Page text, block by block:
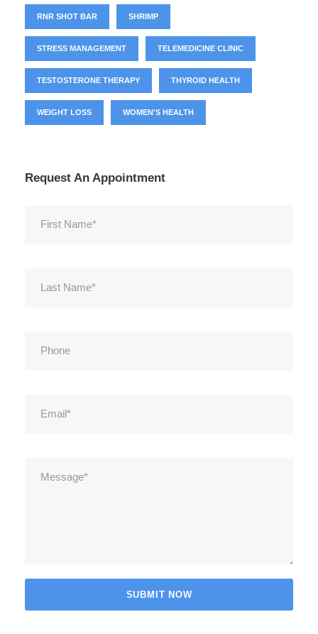
RNR SHOT BAR SHRIMP
STRESS MANAGEMENT TELEMEDICINE CLINIC
TESTOSTERONE THERAPY THYROID HEALTH
WEIGHT LOSS WOMEN'S HEALTH
Request An Appointment